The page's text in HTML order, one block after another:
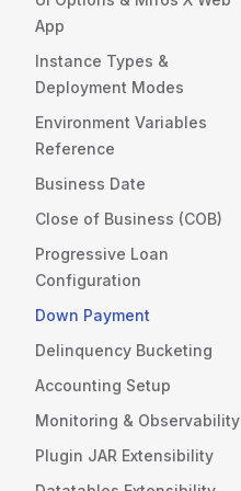
App
Instance Types &
Deployment Modes
Environment Variables
Reference
Business Date
Close of Business (COB)
Progressive Loan
Configuration
Down Payment
Delinquency Bucketing
Accounting Setup
Monitoring & Observability
Plugin JAR Extensibility